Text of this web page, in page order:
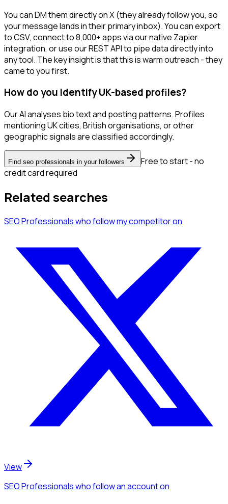
You can DM them directly on X (they already follow you, so
your message lands in their primary inbox). You can export
to CSV, connect to 8,000+ apps via our native Zapier
integration, or use our REST API to pipe data directly into
any tool. The key insight is that this is warm outreach - they
came to you first.
How do you identify UK-based profiles?
Our AI analyses bio text and posting patterns. Profiles
mentioning UK cities, British organisations, or other
geographic signals are classified accordingly.
Find seo professionals in your followers
Free to start - no
credit card required
Related searches
SEO Professionalswho follow my competitoron
View
SEO Professionalswho follow an accounton